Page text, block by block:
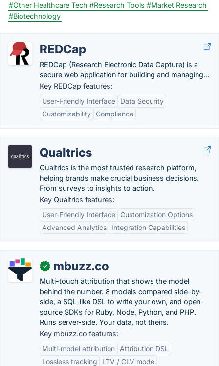
#Other Healthcare Tech #Research Tools #Market Research
#Biotechnology
REDCap
REDCap (Research Electronic Data Capture) is a
secure web application for building and managing...
Key REDCap features:
User-Friendly Interface
Data Security
Customizability
Compliance
Qualtrics
Qualtrics is the most trusted research platform,
helping brands make crucial business decisions.
From surveys to insights to action.
Key Qualtrics features:
User-Friendly Interface
Customization Options
Advanced Analytics
Integration Capabilities
✓ mbuzz.co
Multi-touch attribution that shows the model
behind the number. 8 models compared side-by-
side, a SQL-like DSL to write your own, and open-
source SDKs for Ruby, Node, Python, and PHP.
Runs server-side. Your data, not theirs.
Key mbuzz.co features:
Multi-model attribution
Attribution DSL
Lossless tracking
LTV / CLV mode